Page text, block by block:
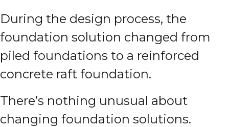
During the design process, the
foundation solution changed from
piled foundations to a reinforced
concrete raft foundation.
There’s nothing unusual about
changing foundation solutions.